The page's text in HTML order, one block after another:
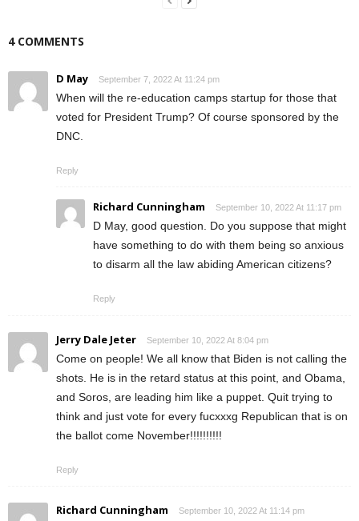
4 COMMENTS
D May September 7, 2022 At 11:24 pm
When will the re-education camps startup for those that
voted for President Trump? Of course sponsored by the
DNC.
Reply
Richard Cunningham September 10, 2022 At 11:17 pm
D May, good question. Do you suppose that might
have something to do with them being so anxious
to disarm all the law abiding American citizens?
Reply
Jerry Dale Jeter September 10, 2022 At 8:04 pm
Come on people! We all know that Biden is not calling the
shots. He is in the retard status at this point, and Obama,
and Soros, are leading him like a puppet. Quit trying to
think and just vote for every fucxxxg Republican that is on
the ballot come November!!!!!!!!!!
Reply
Richard Cunningham September 10, 2022 At 11:14 pm